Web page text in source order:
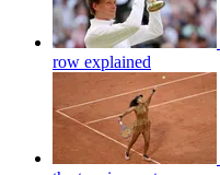
row explained